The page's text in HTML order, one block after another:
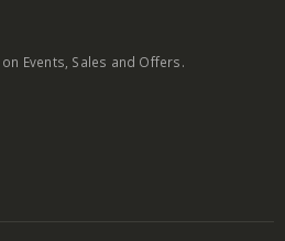
Events, Sales and Offers.